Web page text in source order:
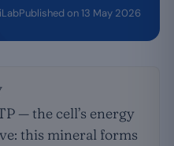
Published on 13 May 2026
— the cell’s energy
this mineral forms